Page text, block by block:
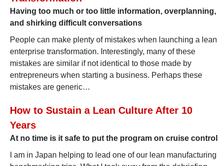
Having too much or too little information, overplanning,
and shirking difficult conversations
People can make plenty of mistakes when launching a lean
enterprise transformation. Interestingly, many of these
mistakes are similar if not identical to those made by
entrepreneurs when starting a business. Perhaps these
mistakes are generic…
How to Sustain a Lean Culture After 10
Years
At no time is it safe to put the program on cruise control
I am in Japan helping to lead one of our lean manufacturing